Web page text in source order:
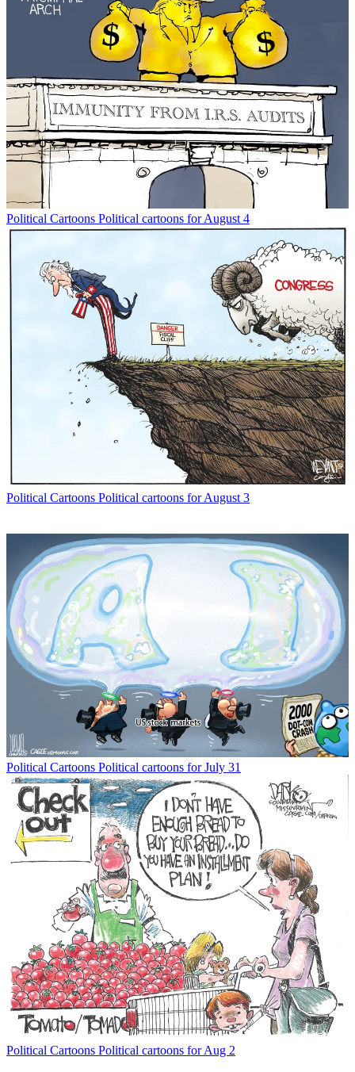
Political Cartoons Political cartoons for August 4
Political Cartoons Political cartoons for August 3
Political Cartoons Political cartoons for July 31
Political Cartoons Political cartoons for Aug 2